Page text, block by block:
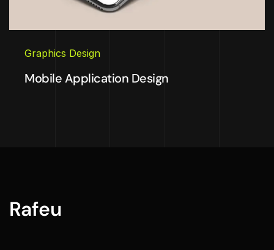
Graphics Design
Mobile Application Design
Rafeu